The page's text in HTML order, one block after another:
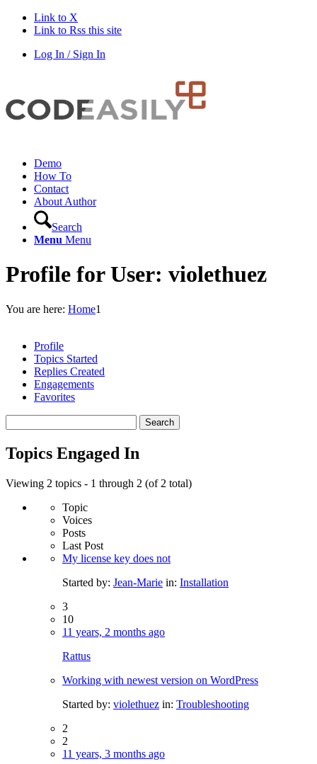
Link to X
Link to Rss this site
Log In / Sign In
Demo
How To
Contact
About Author
Search
Menu Menu
Profile for User: violethuez
You are here: Home1
Profile
Topics Started
Replies Created
Engagements
Favorites
topics:
Topics Engaged In
Viewing 2 topics - 1 through 2 (of 2 total)
Topic
Voices
Posts
Last Post
My license key does not
Started by: Jean-Marie in: Installation
3
10
11 years, 2 months ago
Rattus
Working with newest version on WordPress
Started by: violethuez in: Troubleshooting
2
2
11 years, 3 months ago